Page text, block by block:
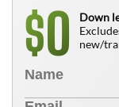
$0
Down
new/